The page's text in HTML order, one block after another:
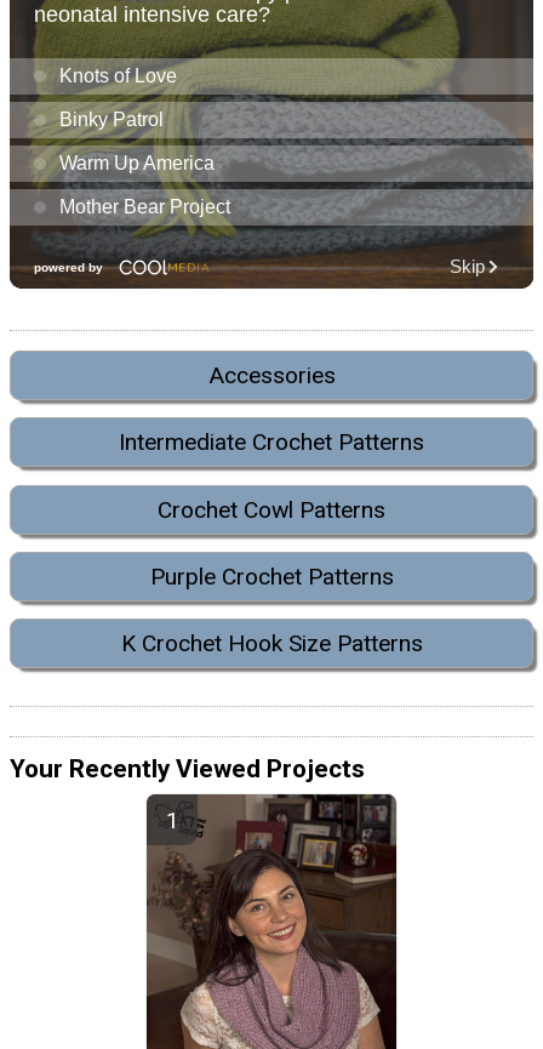
Accessories
Intermediate Crochet Patterns
Crochet Cowl Patterns
Purple Crochet Patterns
K Crochet Hook Size Patterns
Your Recently Viewed Projects